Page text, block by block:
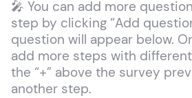
🎤 You can add more
step by clicking “Add
question will appear below.
add more steps with
the “+” above the survey
another step.